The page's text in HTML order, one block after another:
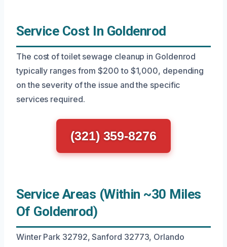
Service Cost In Goldenrod
The cost of toilet sewage cleanup in Goldenrod
typically ranges from $200 to $1,000, depending
on the severity of the issue and the specific
services required.
(321) 359-8276
Service Areas (Within ~30 Miles
Of Goldenrod)
Winter Park 32792, Sanford 32773, Orlando